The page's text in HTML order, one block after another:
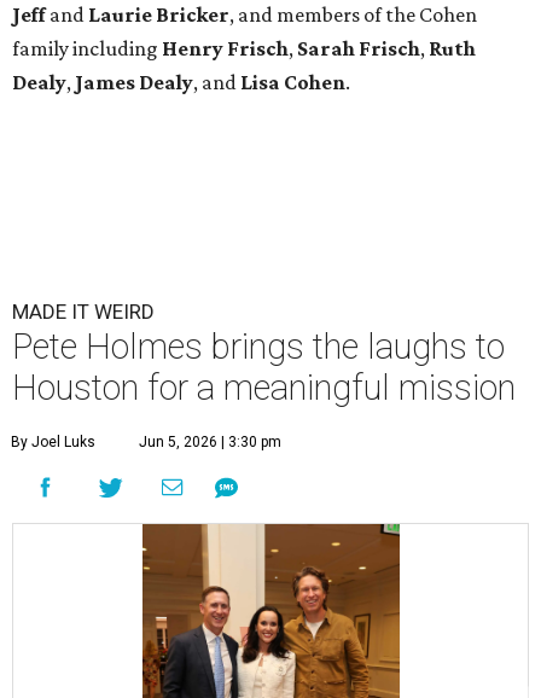
Jeffand Laurie Bricker, and members of the Cohen
family including Henry Frisch, Sarah Frisch, Ruth
Dealy, James Dealy, and Lisa Cohen.
MADE IT WEIRD
Pete Holmes brings the laughs to
Houston for a meaningful mission
By Joel Luks Jun 5, 2026 | 3:30 pm